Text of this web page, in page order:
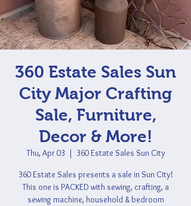
360 Estate Sales Sun
City Major Crafting
Sale, Furniture,
Decor & More!
Thu, Apr 03
  |
360 Estate Sales Sun City
360 Estate Sales presents a sale in Sun City!
This one is PACKED with sewing, crafting, a
sewing machine, household & bedroom